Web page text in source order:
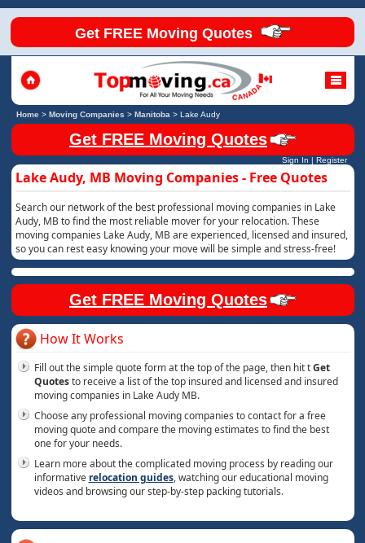
Get FREE Moving Quotes
Home> Moving Companies > Manitoba > Lake Audy
Get FREE Moving Quotes
Sign In | Register
Lake Audy, MB Moving Companies - Free Quotes
Search our network of the best professional moving companies in Lake
Audy, MB to find the most reliable mover for your relocation. These
moving companies Lake Audy, MB are experienced, licensed and insured,
so you can rest easy knowing your move will be simple and stress-free!
Get FREE Moving Quotes
How It Works
Fill out the simple quote form at the top of the page, then hit tGet
Quotesto receive a list of the top insured and licensed and insured
moving companies in Lake Audy MB.
Choose any professional moving companies to contact for a free
moving quote and compare the moving estimates to find the best
one for your needs.
Learn more about the complicated moving process by reading our
informative relocation guides, watching our educational moving
videos and browsing our step-by-step packing tutorials.